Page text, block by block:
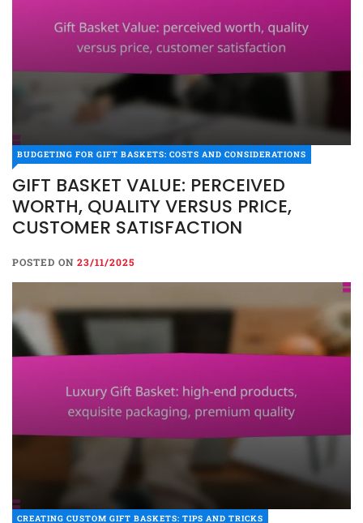
BUDGETING FOR GIFT BASKETS: COSTS AND CONSIDERATIONS
GIFT BASKET VALUE: PERCEIVED
WORTH, QUALITY VERSUS PRICE,
CUSTOMER SATISFACTION
POSTED ON 23/11/2025
CREATING CUSTOM GIFT BASKETS: TIPS AND TRICKS